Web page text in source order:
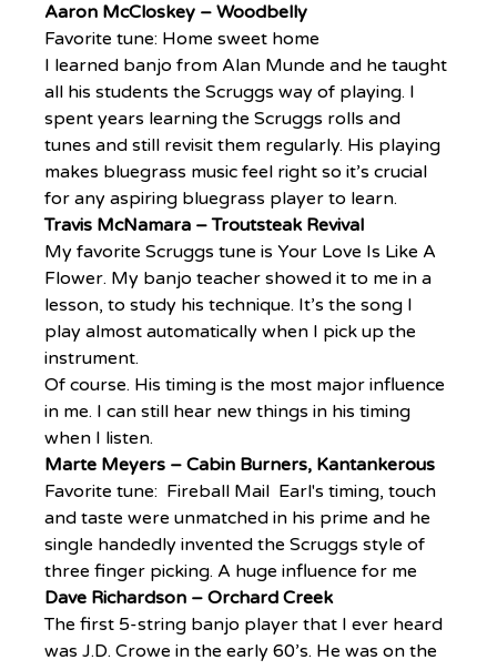
Aaron McCloskey – Woodbelly
Favorite tune: Home sweet home
I learned banjo from Alan Munde and he taught
all his students the Scruggs way of playing. I
spent years learning the Scruggs rolls and
tunes and still revisit them regularly. His playing
makes bluegrass music feel right so it’s crucial
for any aspiring bluegrass player to learn.
Travis McNamara – Troutsteak Revival
My favorite Scruggs tune is Your Love Is Like A
Flower. My banjo teacher showed it to me in a
lesson, to study his technique. It’s the song I
play almost automatically when I pick up the
instrument.
Of course. His timing is the most major influence
in me. I can still hear new things in his timing
when I listen.
Marte Meyers – Cabin Burners, Kantankerous
Favorite tune:  Fireball Mail  Earl's timing, touch
and taste were unmatched in his prime and he
single handedly invented the Scruggs style of
three finger picking. A huge influence for me
Dave Richardson – Orchard Creek
The first 5-string banjo player that I ever heard
was J.D. Crowe in the early 60’s. He was on the